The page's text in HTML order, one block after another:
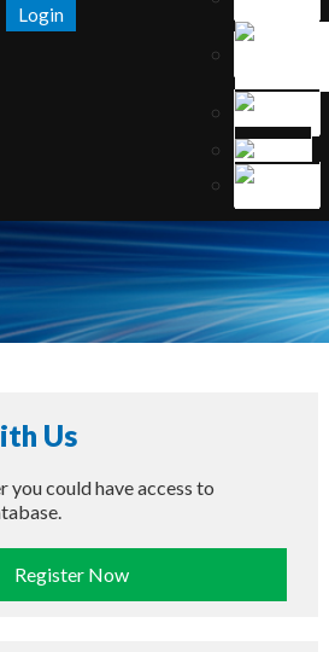
Login
Us
you could have access to
Register Now